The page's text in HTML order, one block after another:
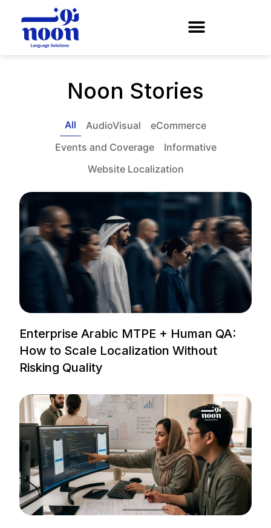
Noon Stories
AudioVisual
eCommerce
Events and Coverage
Informative
Website Localization
All
Enterprise Arabic MTPE + Human QA:
How to Scale Localization Without
Risking Quality